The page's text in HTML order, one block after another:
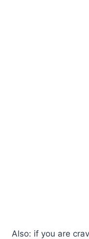
Also: if you are